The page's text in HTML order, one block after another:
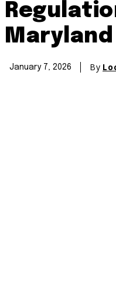
Maryland
January 7, 2026 By